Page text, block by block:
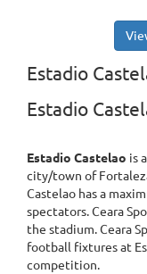
Estadio
Estadio
Estadio Castelao is
city/town of
Castelao has a
spectators. Ceara
the stadium. Ceara
football fixtures at
competition.